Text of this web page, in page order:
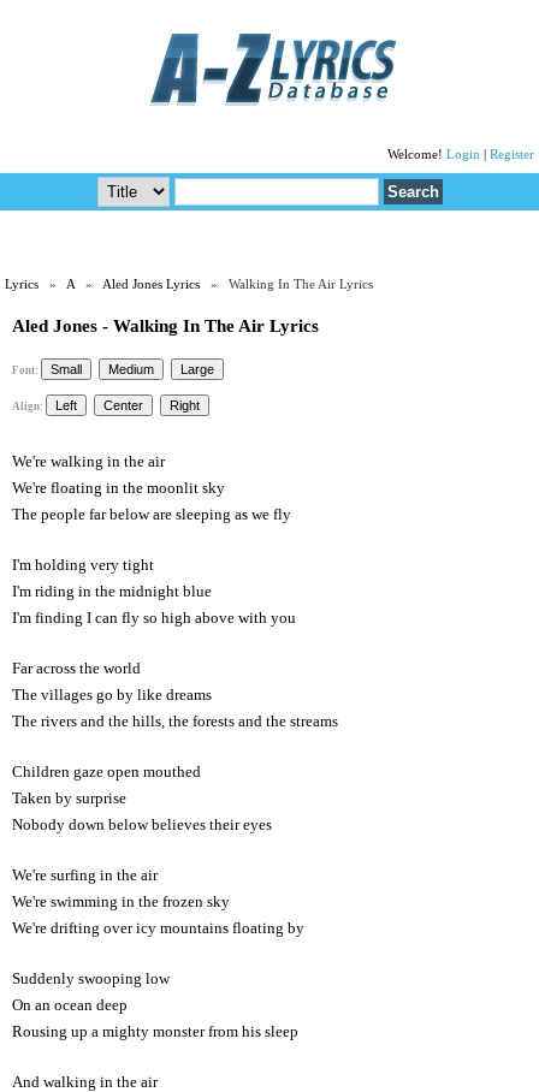
Welcome! Login Register
Lyrics »A»Aled Jones Lyrics » Walking In The Air Lyrics
Aled Jones - Walking In The Air Lyrics
Font:
Align:
We're walking in the air
We're floating in the moonlit sky
The people far below are sleeping as we fly
I'm holding very tight
I'm riding in the midnight blue
I'm finding I can fly so high above with you
Far across the world
The villages go by like dreams
The rivers and the hills, the forests and the streams
Children gaze open mouthed
Taken by surprise
Nobody down below believes their eyes
We're surfing in the air
We're swimming in the frozen sky
We're drifting over icy mountains floating by
Suddenly swooping low
On an ocean deep
Rousing up a mighty monster from his sleep
And walking in the air